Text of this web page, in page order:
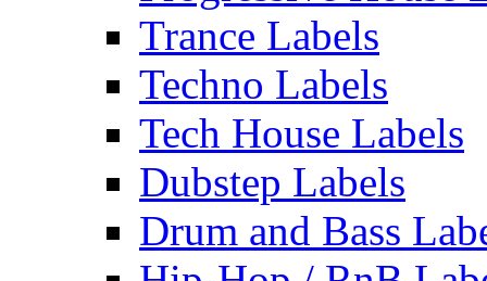
Trance Labels
Techno Labels
Tech House Labels
Dubstep Labels
Drum and Bass